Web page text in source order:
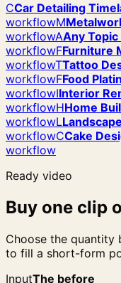
CCar Detailing
workflowM
workflowAAny
workflowFFurniture
workflowTTattoo
workflowFFood
workflowIInterior
workflowHHome
workflowL
workflowCCake
workflow
Ready video
Buy one clip
Choose the quantity
to fill a short-form
InputThe before